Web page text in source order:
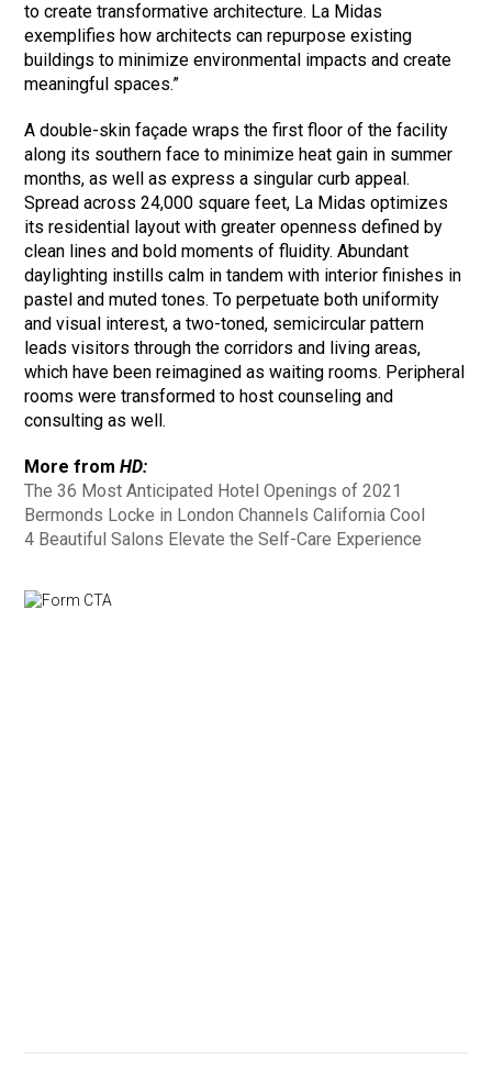
to create transformative architecture. La Midas
exemplifies how architects can repurpose existing
buildings to minimize environmental impacts and create
meaningful spaces.”
A double-skin façade wraps the first floor of the facility
along its southern face to minimize heat gain in summer
months, as well as express a singular curb appeal.
Spread across 24,000 square feet, La Midas optimizes
its residential layout with greater openness defined by
clean lines and bold moments of fluidity. Abundant
daylighting instills calm in tandem with interior finishes in
pastel and muted tones. To perpetuate both uniformity
and visual interest, a two-toned, semicircular pattern
leads visitors through the corridors and living areas,
which have been reimagined as waiting rooms. Peripheral
rooms were transformed to host counseling and
consulting as well.
More fromHD:
The 36 Most Anticipated Hotel Openings of 2021
Bermonds Locke in London Channels California Cool
4 Beautiful Salons Elevate the Self-Care Experience